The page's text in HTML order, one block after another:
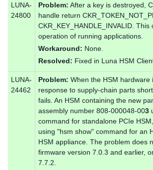
LUNA-
24800
Problem: After a key is destroyed,
handle return
CKR_KEY_HANDLE_INVALID.
operation of running applications.
Workaround: None.
Resolved: Fixed in Luna HSM
LUNA-
24462
Problem: When the HSM
response to supply-chain parts
fails. An HSM containing the new
assembly number 808-000048-003
command for standalone PCIe
using "hsm show" command for an
HSM appliance. The problem does
firmware version 7.0.3 and earlier,
7.7.2.